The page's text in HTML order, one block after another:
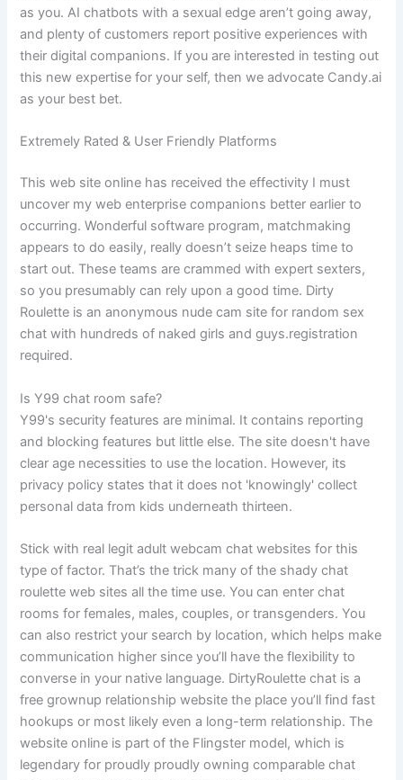
as you. AI chatbots with a sexual edge aren’t going away,
and plenty of customers report positive experiences with
their digital companions. If you are interested in testing out
this new expertise for your self, then we advocate Candy.ai
as your best bet.
Extremely Rated & User Friendly Platforms
This web site online has received the effectivity I must
uncover my web enterprise companions better earlier to
occurring. Wonderful software program, matchmaking
appears to do easily, really doesn’t seize heaps time to
start out. These teams are crammed with expert sexters,
so you presumably can rely upon a good time. Dirty
Roulette is an anonymous nude cam site for random sex
chat with hundreds of naked girls and guys.registration
required.
Is Y99 chat room safe?
Y99's security features are minimal. It contains reporting
and blocking features but little else. The site doesn't have
clear age necessities to use the location. However, its
privacy policy states that it does not 'knowingly' collect
personal data from kids underneath thirteen.
Stick with real legit adult webcam chat websites for this
type of factor. That’s the trick many of the shady chat
roulette web sites all the time use. You can enter chat
rooms for females, males, couples, or transgenders. You
can also restrict your search by location, which helps make
communication higher since you’ll have the flexibility to
converse in your native language. DirtyRoulette chat is a
free grownup relationship website the place you’ll find fast
hookups or most likely even a long-term relationship. The
website online is part of the Flingster model, which is
legendary for proudly proudly owning comparable chat